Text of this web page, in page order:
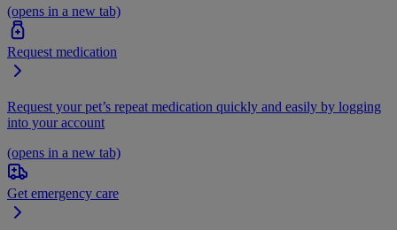
(opens in a new tab)
Request medication
Request your pet’s repeat medication quickly and easily by logging
into your account
(opens in a new tab)
Get emergency care